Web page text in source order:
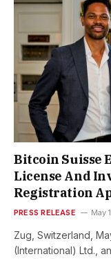
Bitcoin Suisse
License And
Registration
PRESS RELEASE May
Zug, Switzerland,
(International) Ltd.,